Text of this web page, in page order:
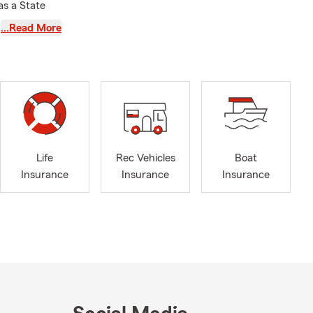
a State
right
every
team
…Read More
Life
Insurance
Rec Vehicles
Insurance
Boat
Insurance